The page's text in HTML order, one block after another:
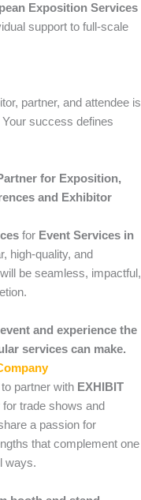
Exposition Services
support to full-scale
partner, and attendee is
success defines
for Exposition,
and Exhibitor
for Event Services in
high-quality, and
be seamless, impactful,
and experience the
services can make.
partner with EXHIBIT
trade shows and
a passion for
that complement one
ways.